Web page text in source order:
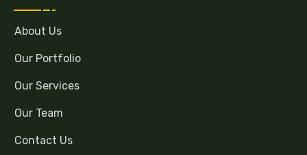
About Us
Our Portfolio
Our Services
Our Team
Contact Us